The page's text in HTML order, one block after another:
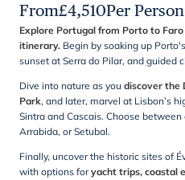
From£4,510Per Person
Explore Portugal from Porto to
itinerary. Begin by soaking up
sunset at Serra do Pilar, and guided
Dive into nature as you discover the
Park, and later, marvel at Lisbon’s
Sintra and Cascais. Choose
Arrabida, or Setubal.
Finally, uncover the historic sites of
with options foryacht trips, coastal